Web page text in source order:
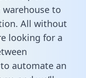
to
All without
looking for a
automate an